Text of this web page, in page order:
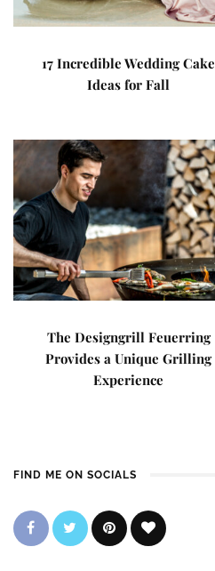
17 Incredible Wedding Cake
Ideas for Fall
The Designgrill Feuerring
Provides a Unique Grilling
Experience
FIND ME ON SOCIALS